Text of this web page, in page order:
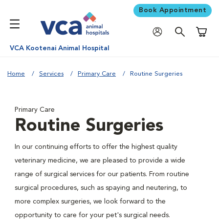
Book Appointment
VCA Kootenai Animal Hospital
Home Services Primary Care Routine Surgeries
Primary Care
Routine Surgeries
In our continuing efforts to offer the highest quality
veterinary medicine, we are pleased to provide a wide
range of surgical services for our patients. From routine
surgical procedures, such as spaying and neutering, to
more complex surgeries, we look forward to the
opportunity to care for your pet's surgical needs.